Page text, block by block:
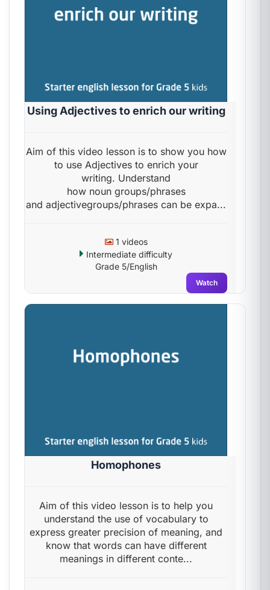
Using Adjectives to enrich our writing
Aim of this video lesson is to show you how
to use Adjectives to enrich your
writing. Understand
how noun groups/phrases
and adjectivegroups/phrases can be expa...
1 videos
Intermediate difficulty
Grade 5/English
Watch
Homophones
Aim of this video lesson is to help you
understand the use of vocabulary to
express greater precision of meaning, and
know that words can have different
meanings in different conte...